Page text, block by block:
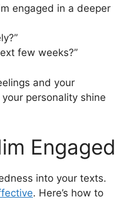
engaged in a deeper
few weeks?”
and your
personality shine
Engaged
into your texts.
. Here’s how to